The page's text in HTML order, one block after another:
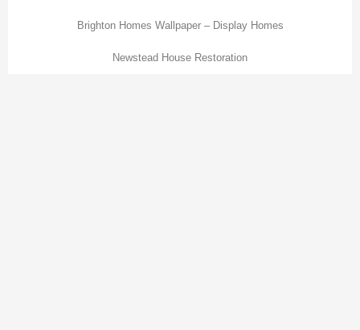
Brighton Homes Wallpaper – Display Homes
Newstead House Restoration